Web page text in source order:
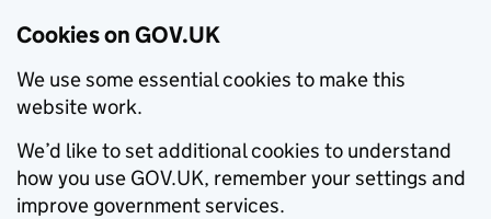
Cookies on GOV.UK
We use some essential cookies to make this
website work.
We’d like to set additional cookies to understand
how you use GOV.UK, remember your settings and
improve government services.